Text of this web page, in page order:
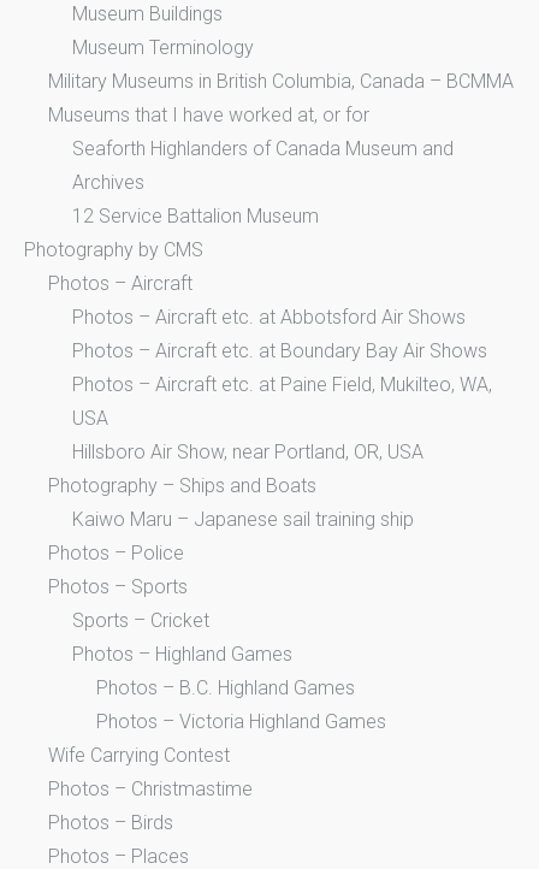
Museum Buildings
Museum Terminology
Military Museums in British Columbia, Canada – BCMMA
Museums that I have worked at, or for
Seaforth Highlanders of Canada Museum and
Archives
12 Service Battalion Museum
Photography by CMS
Photos – Aircraft
Photos – Aircraft etc. at Abbotsford Air Shows
Photos – Aircraft etc. at Boundary Bay Air Shows
Photos – Aircraft etc. at Paine Field, Mukilteo, WA,
USA
Hillsboro Air Show, near Portland, OR, USA
Photography – Ships and Boats
Kaiwo Maru – Japanese sail training ship
Photos – Police
Photos – Sports
Sports – Cricket
Photos – Highland Games
Photos – B.C. Highland Games
Photos – Victoria Highland Games
Wife Carrying Contest
Photos – Christmastime
Photos – Birds
Photos – Places